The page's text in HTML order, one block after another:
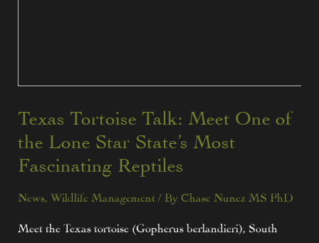
Texas Tortoise Talk: Meet One of
the Lone Star State’s Most
Fascinating Reptiles
News Wildlife Management / By Chase Nunez MS PhD
Meet the Texas tortoise (Gopherus berlandieri), South